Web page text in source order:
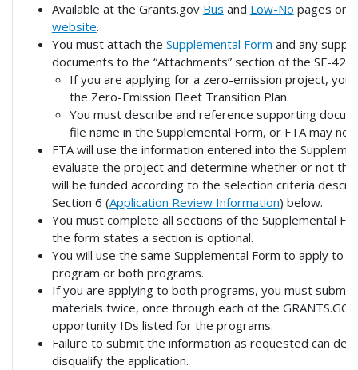
Available at the Grants.gov Bus and Low-No pages or
website.
You must attach the Supplemental Form and any
documents to the “Attachments” section of the SF-424.
If you are applying for a zero-emission project, you
the Zero-Emission Fleet Transition Plan.
You must describe and reference supporting
file name in the Supplemental Form, or FTA may
FTA will use the information entered into the
evaluate the project and determine whether or not
will be funded according to the selection criteria
Section 6 (Application Review Information) below.
You must complete all sections of the Supplemental
the form states a section is optional.
You will use the same Supplemental Form to apply to
program or both programs.
If you are applying to both programs, you must submit
materials twice, once through each of the GRANTS.GOV
opportunity IDs listed for the programs.
Failure to submit the information as requested can
disqualify the application.